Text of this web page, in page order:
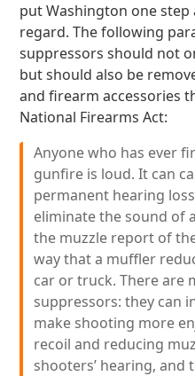
put Washington one
regard. The following
suppressors should not
but should also be
and firearm accessories
National Firearms Act:
Anyone who has ever
gunfire is loud. It can
permanent hearing
eliminate the sound of
the muzzle report of
way that a muffler
car or truck. There are
suppressors: they can
make shooting more
recoil and reducing
shooters’ hearing, and